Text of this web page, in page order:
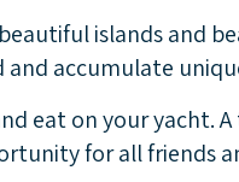
islands and
accumulate
eat on your yacht.
for all friends